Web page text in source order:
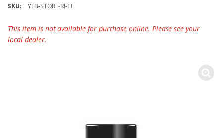
SKU YLB-STORE-RI-TE
This item is not available for purchase online. Please see your
local dealer.